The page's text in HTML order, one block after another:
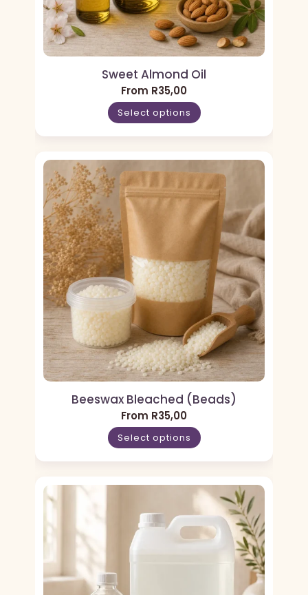
Sweet Almond Oil
From R35,00
Select options
Beeswax Bleached (Beads)
From R35,00
Select options